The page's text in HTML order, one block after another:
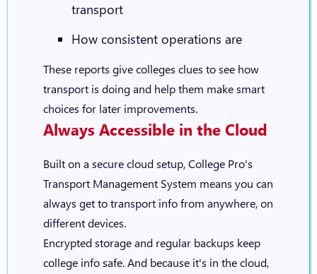
transport
How consistent operations are
These reports give colleges clues to see how
transport is doing and help them make smart
choices for later improvements.
Always Accessible in the Cloud
Built on a secure cloud setup, College Pro's
Transport Management System means you can
always get to transport info from anywhere, on
different devices.
Encrypted storage and regular backups keep
college info safe. And because it's in the cloud,